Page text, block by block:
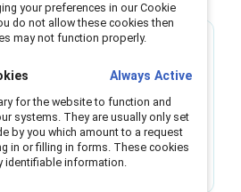
impact this
retention
billions of dollars by
employees. Improving
your preferences in our Cookie
do not allow these cookies then
may not function properly.
Always Active
for the website to function and
systems. They are usually only set
by you which amount to a request
in or filling in forms. These cookies
identifiable information.